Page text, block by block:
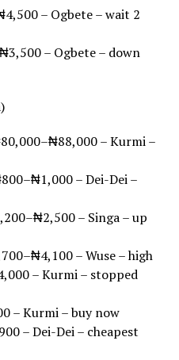
– Ogbete – wait 2
– Ogbete – down
– Kurmi –
– Dei-Dei –
– Singa – up
– Wuse – high
– Kurmi – stopped
– Kurmi – buy now
– Dei-Dei – cheapest